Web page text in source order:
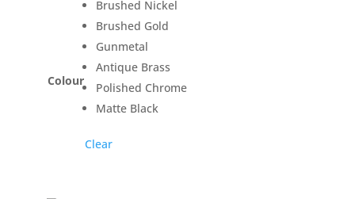
Colour
Brushed Nickel
Brushed Gold
Gunmetal
Antique Brass
Polished Chrome
Matte Black
Clear